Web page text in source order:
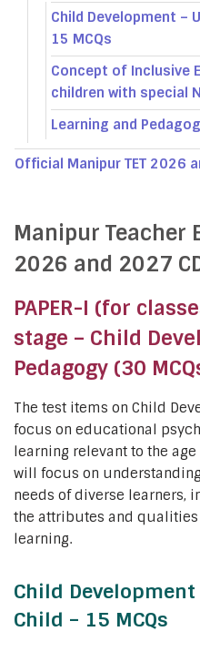
Child Development –
15 MCQs
Concept of Inclusive
children with special
Learning and
Official Manipur TET 2026
Manipur Teacher
2026 and 2027
PAPER-I (for
stage – Child
Pedagogy (30
The test items on Child
focus on educational
learning relevant to the
will focus on
needs of diverse learners,
the attributes and
learning.
Child
Child – 15 MCQs